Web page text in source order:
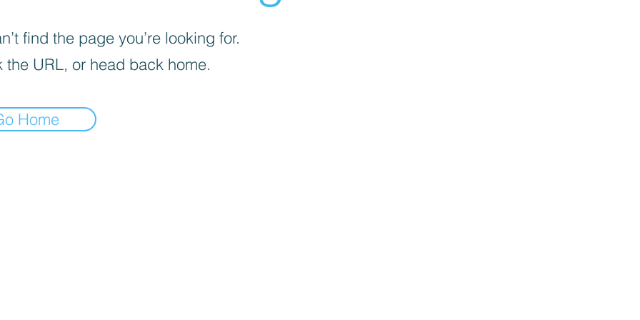
find the page you’re looking for.
the URL, or head back home.
Home